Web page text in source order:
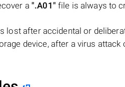
a ".A01" file is always to
lost after accidental or
device, after a virus attack